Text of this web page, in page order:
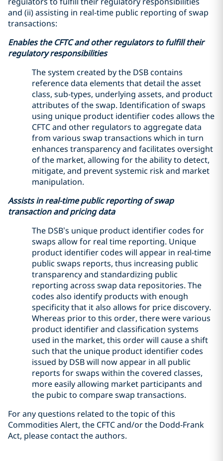
and (ii) assisting in real-time public reporting of swap
transactions:
Enables the CFTC and other regulators to fulfill their
regulatory responsibilities
The system created by the DSB contains
reference data elements that detail the asset
class, sub-types, underlying assets, and product
attributes of the swap. Identification of swaps
using unique product identifier codes allows the
CFTC and other regulators to aggregate data
from various swap transactions which in turn
enhances transparency and facilitates oversight
of the market, allowing for the ability to detect,
mitigate, and prevent systemic risk and market
manipulation.
Assists in real-time public reporting of swap
transaction and pricing data
The DSB’s unique product identifier codes for
swaps allow for real time reporting. Unique
product identifier codes will appear in real-time
public swaps reports, thus increasing public
transparency and standardizing public
reporting across swap data repositories. The
codes also identify products with enough
specificity that it also allows for price discovery.
Whereas prior to this order, there were various
product identifier and classification systems
used in the market, this order will cause a shift
such that the unique product identifier codes
issued by DSB will now appear in all public
reports for swaps within the covered classes,
more easily allowing market participants and
the pubic to compare swap transactions.
For any questions related to the topic of this
Commodities Alert, the CFTC and/or the Dodd-Frank
Act, please contact the authors.